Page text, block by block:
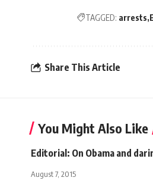
TAGGED: arrests
Share This Article
You Might Also Like
Editorial: On Obama and
August 7, 2015